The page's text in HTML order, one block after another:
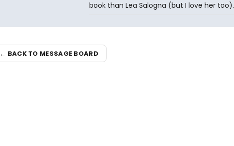
book than Lea Salogna (but I love her too).
← BACK TO MESSAGE BOARD